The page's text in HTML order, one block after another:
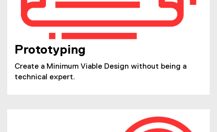
Prototyping
Create a Minimum Viable Design without being a
technical expert.